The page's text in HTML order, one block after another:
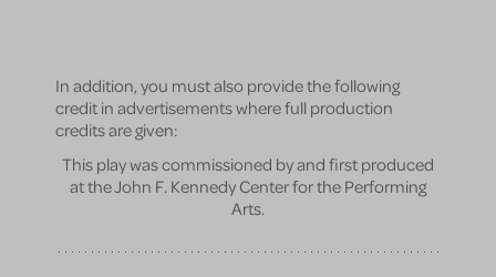
In addition, you must also provide the following
credit in advertisements where full production
credits are given:
This play was commissioned by and first produced
at the John F. Kennedy Center for the Performing
Arts.